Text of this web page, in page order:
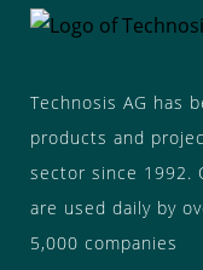
Technosis AG has
products and
sector since 1992.
are used daily by
5,000 companies